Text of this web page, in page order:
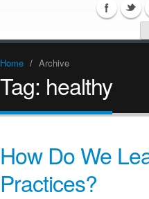
Home / Archive
Tag: healthy
How Do We
Practices?